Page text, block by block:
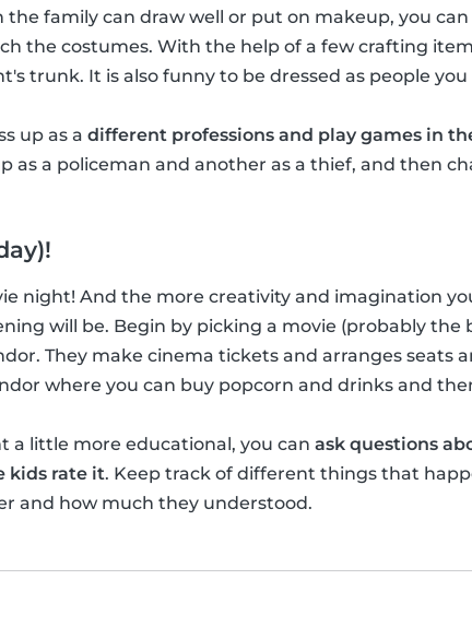
the family can draw well or put on makeup, you
the costumes. With the help of a few crafting
trunk. It is also funny to be dressed as people
up as a different professions and play games in
as a policeman and another as a thief, and then
night! And the more creativity and imagination
will be. Begin by picking a movie (probably the
They make cinema tickets and arranges seats
where you can buy popcorn and drinks and
a little more educational, you can ask questions
kids rate it. Keep track of different things that
and how much they understood.